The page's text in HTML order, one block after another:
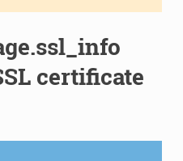
certificate